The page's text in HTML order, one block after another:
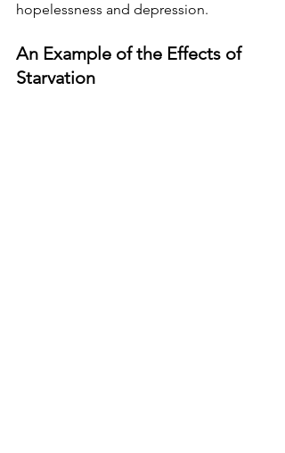
hopelessness and depression.
An Example of the Effects of
Starvation